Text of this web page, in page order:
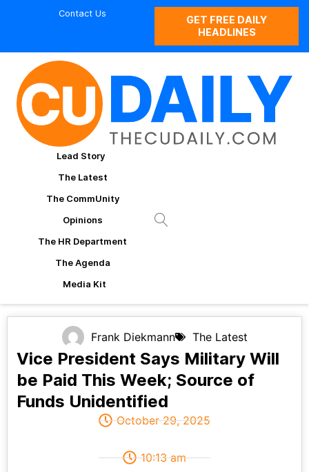
Contact Us
GET FREE DAILY
HEADLINES
Lead Story
The Latest
The CommUnity
Opinions
The HR Department
The Agenda
Media Kit
Frank Diekmann The Latest
Vice President Says Military Will
be Paid This Week; Source of
Funds Unidentified
October 29, 2025
10:13 am